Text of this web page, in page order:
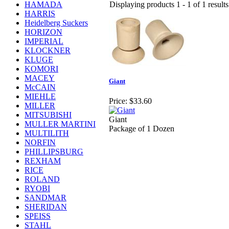
HAMADA
HARRIS
Heidelberg Suckers
HORIZON
IMPERIAL
KLOCKNER
KLUGE
KOMORI
MACEY
McCAIN
MIEHLE
MILLER
MITSUBISHI
MULLER MARTINI
MULTILITH
NORFIN
PHILLIPSBURG
REXHAM
RICE
ROLAND
RYOBI
SANDMAR
SHERIDAN
SPEISS
STAHL
Displaying products 1 - 1 of 1 results
Giant
Price: $33.60
Giant
Package of 1 Dozen